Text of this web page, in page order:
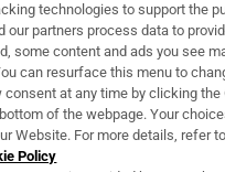
& Services
technologies to support the
our partners process data to
some content and ads you see
can resurface this menu to
at any time by clicking the
of the webpage. Your
Website. For more details, refer
Policy